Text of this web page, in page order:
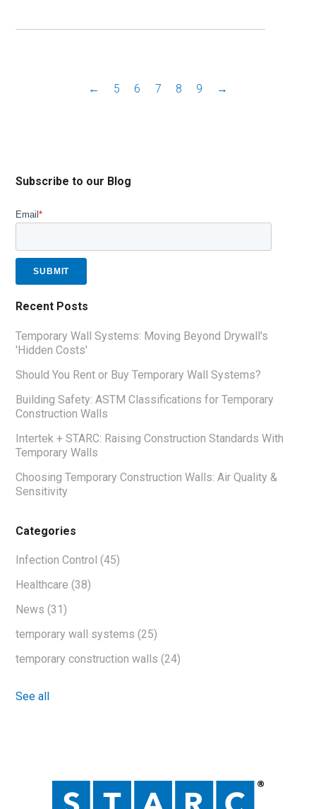
← 5 6 7 8 9 →
Subscribe to our Blog
Email*
Recent Posts
Temporary Wall Systems: Moving Beyond Drywall's
'Hidden Costs'
Should You Rent or Buy Temporary Wall Systems?
Building Safety: ASTM Classifications for Temporary
Construction Walls
Intertek + STARC: Raising Construction Standards With
Temporary Walls
Choosing Temporary Construction Walls: Air Quality &
Sensitivity
Categories
Infection Control(45)
Healthcare(38)
News(31)
temporary wall systems(25)
temporary construction walls(24)
See all